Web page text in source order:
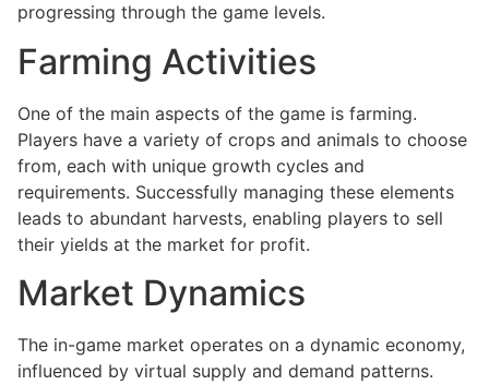
progressing through the game levels.
Farming Activities
One of the main aspects of the game is farming.
Players have a variety of crops and animals to choose
from, each with unique growth cycles and
requirements. Successfully managing these elements
leads to abundant harvests, enabling players to sell
their yields at the market for profit.
Market Dynamics
The in-game market operates on a dynamic economy,
influenced by virtual supply and demand patterns.